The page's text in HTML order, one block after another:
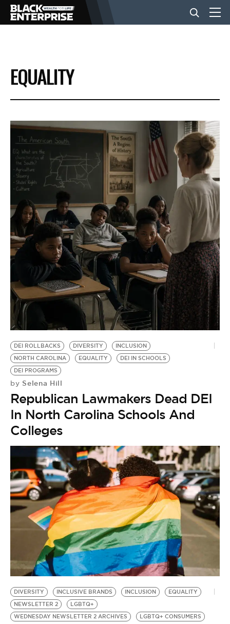
BUSINESS
NEWS
LIFESTYLE
EVENTS
VIDEOS
BE EXTRAS
EQUALITY
DEI ROLLBACKS DIVERSITY
INCLUSION
NORTH CAROLINA
EQUALITY
DEI IN SCHOOLS
DEI PROGRAMS
by Selena Hill
Republican Lawmakers Dead DEI
In North Carolina Schools And
Colleges
DIVERSITY INCLUSIVE BRANDS INCLUSION
EQUALITY
NEWSLETTER 2
LGBTQ+
WEDNESDAY NEWSLETTER 2 ARCHIVES
LGBTQ+ CONSUMERS